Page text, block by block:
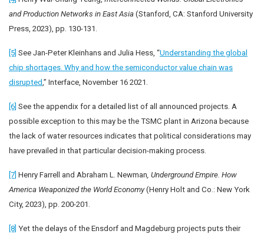
and Production Networks in East Asia (Stanford, CA: Stanford University
Press, 2023), pp. 130-131.
[5] See Jan-Peter Kleinhans and Julia Hess, “Understanding the global
chip shortages. Why and how the semiconductor value chain was
disrupted,” Interface, November 16 2021.
[6] See the appendix for a detailed list of all announced projects. A
possible exception to this may be the TSMC plant in Arizona because
the lack of water resources indicates that political considerations may
have prevailed in that particular decision-making process.
[7] Henry Farrell and Abraham L. Newman, Underground Empire. How
America Weaponized the World Economy(Henry Holt and Co.: New York
City, 2023), pp. 200-201.
[8] Yet the delays of the Ensdorf and Magdeburg projects puts their